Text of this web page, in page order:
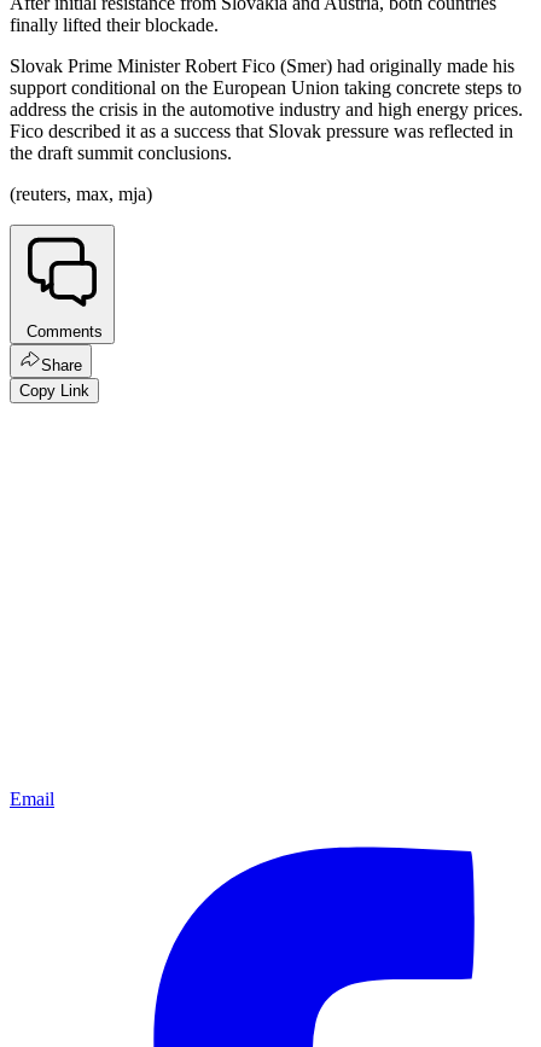
finally lifted their blockade.
Slovak Prime Minister Robert Fico (Smer) had originally made his
support conditional on the European Union taking concrete steps to
address the crisis in the automotive industry and high energy prices.
Fico described it as a success that Slovak pressure was reflected in
the draft summit conclusions.
(reuters, max, mja)
Comments
Share
Copy Link
Email